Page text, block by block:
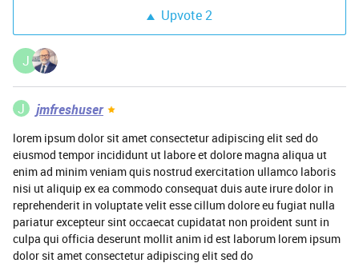
Upvote2
J
J jmfreshuser
lorem ipsum dolor sit amet consectetur adipiscing elit sed do
eiusmod tempor incididunt ut labore et dolore magna aliqua ut
enim ad minim veniam quis nostrud exercitation ullamco laboris
nisi ut aliquip ex ea commodo consequat duis aute irure dolor in
reprehenderit in voluptate velit esse cillum dolore eu fugiat nulla
pariatur excepteur sint occaecat cupidatat non proident sunt in
culpa qui officia deserunt mollit anim id est laborum lorem ipsum
dolor sit amet consectetur adipiscing elit sed do